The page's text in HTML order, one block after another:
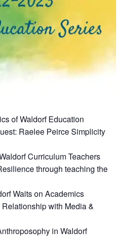
of Waldorf Education
Raelee Peirce Simplicity
Curriculum Teachers
through teaching the
Waits on Academics
Relationship with Media &
in Waldorf